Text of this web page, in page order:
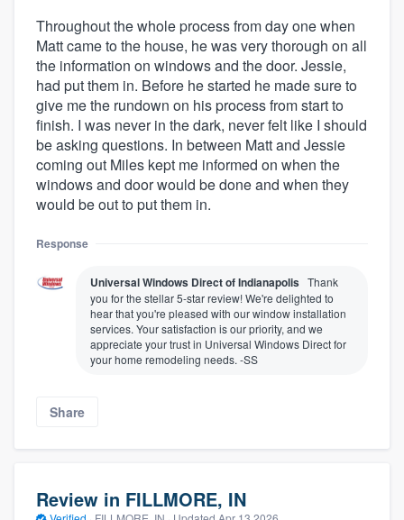
Throughout the whole process from day one when
Matt came to the house, he was very thorough on all
the information on windows and the door. Jessie,
had put them in. Before he started he made sure to
give me the rundown on his process from start to
finish. I was never in the dark, never felt like I should
be asking questions. In between Matt and Jessie
coming out Miles kept me informed on when the
windows and door would be done and when they
would be out to put them in.
Response
Universal Windows Direct of Indianapolis Thank
you for the stellar 5-star review! We're delighted to
hear that you're pleased with our window installation
services. Your satisfaction is our priority, and we
appreciate your trust in Universal Windows Direct for
your home remodeling needs. -SS
Share
Review in FILLMORE, IN